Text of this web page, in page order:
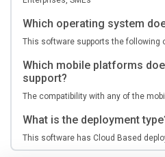
Which operating system
This software supports the following
Which mobile platforms
support?
The compatibility with any of the
What is the deployment
This software has Cloud Based